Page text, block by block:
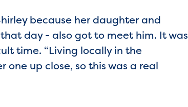
because her daughter and
day - also got to meet him. It was
time. “Living locally in the
one up close, so this was a real